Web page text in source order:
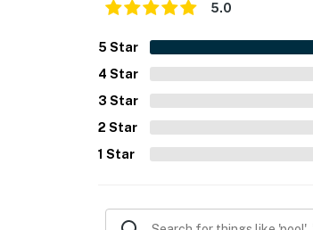
- Additional fees and taxes may
- Photo ID may be required
5.0
5 Star
4 Star
3 Star
2 Star
1 Star